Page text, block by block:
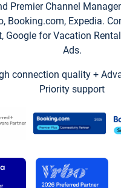
Premier Channel
Booking.com, Expedia.
Google for Vacation
Ads.
connection quality +
Priority support